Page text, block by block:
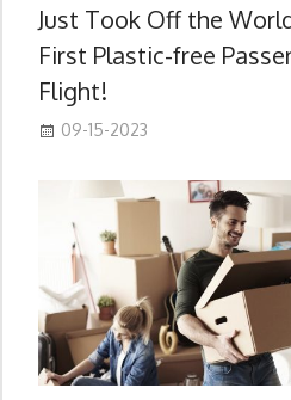
Just Took Off the
First Plastic-free
Flight!
09-15-2023